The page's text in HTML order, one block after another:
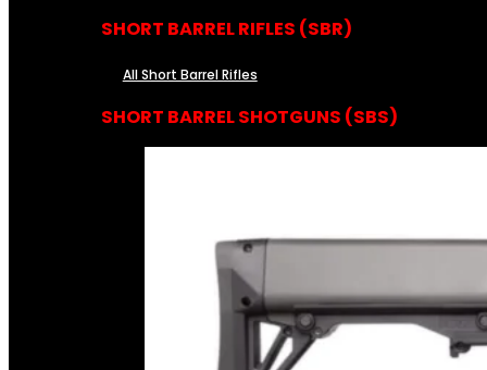
SHORT BARREL RIFLES (SBR)
All Short Barrel Rifles
SHORT BARREL SHOTGUNS (SBS)